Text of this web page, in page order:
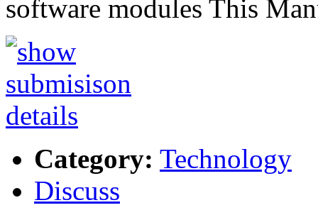
software modules This
Category: Technology
Discuss